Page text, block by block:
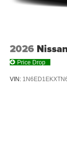
With
2026
Price Drop
VIN: